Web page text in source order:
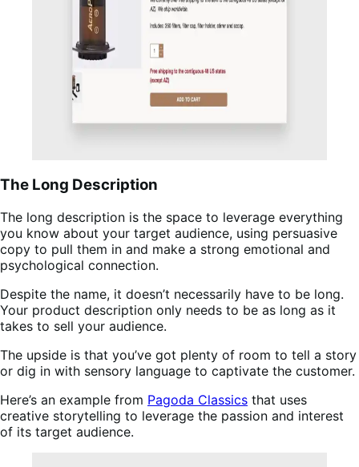
The Long Description
The long description is the space to leverage everything
you know about your target audience, using persuasive
copy to pull them in and make a strong emotional and
psychological connection.
Despite the name, it doesn’t necessarily have to be long.
Your product description only needs to be as long as it
takes to sell your audience.
The upside is that you’ve got plenty of room to tell a story
or dig in with sensory language to captivate the customer.
Here’s an example from Pagoda Classics that uses
creative storytelling to leverage the passion and interest
of its target audience.